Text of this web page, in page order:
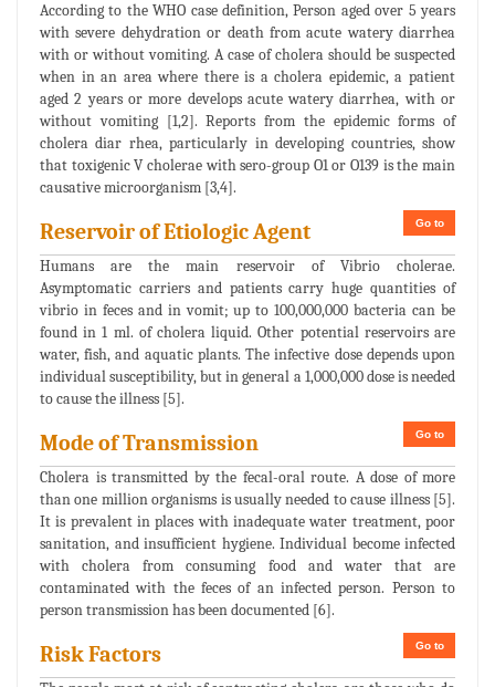
According to the WHO case definition, Person aged over 5 years
with severe dehydration or death from acute watery diarrhea
with or without vomiting. A case of cholera should be suspected
when in an area where there is a cholera epidemic, a patient
aged 2 years or more develops acute watery diarrhea, with or
without vomiting [1,2]. Reports from the epidemic forms of
cholera diar rhea, particularly in developing countries, show
that toxigenic V cholerae with sero-group O1 or O139 is the main
causative microorganism [3,4].
Go to
Reservoir of Etiologic Agent
Humans are the main reservoir of Vibrio cholerae.
Asymptomatic carriers and patients carry huge quantities of
vibrio in feces and in vomit; up to 100,000,000 bacteria can be
found in 1 ml. of cholera liquid. Other potential reservoirs are
water, fish, and aquatic plants. The infective dose depends upon
individual susceptibility, but in general a 1,000,000 dose is needed
to cause the illness [5].
Go to
Mode of Transmission
Cholera is transmitted by the fecal-oral route. A dose of more
than one million organisms is usually needed to cause illness [5].
It is prevalent in places with inadequate water treatment, poor
sanitation, and insufficient hygiene. Individual become infected
with cholera from consuming food and water that are
contaminated with the feces of an infected person. Person to
person transmission has been documented [6].
Go to
Risk Factors